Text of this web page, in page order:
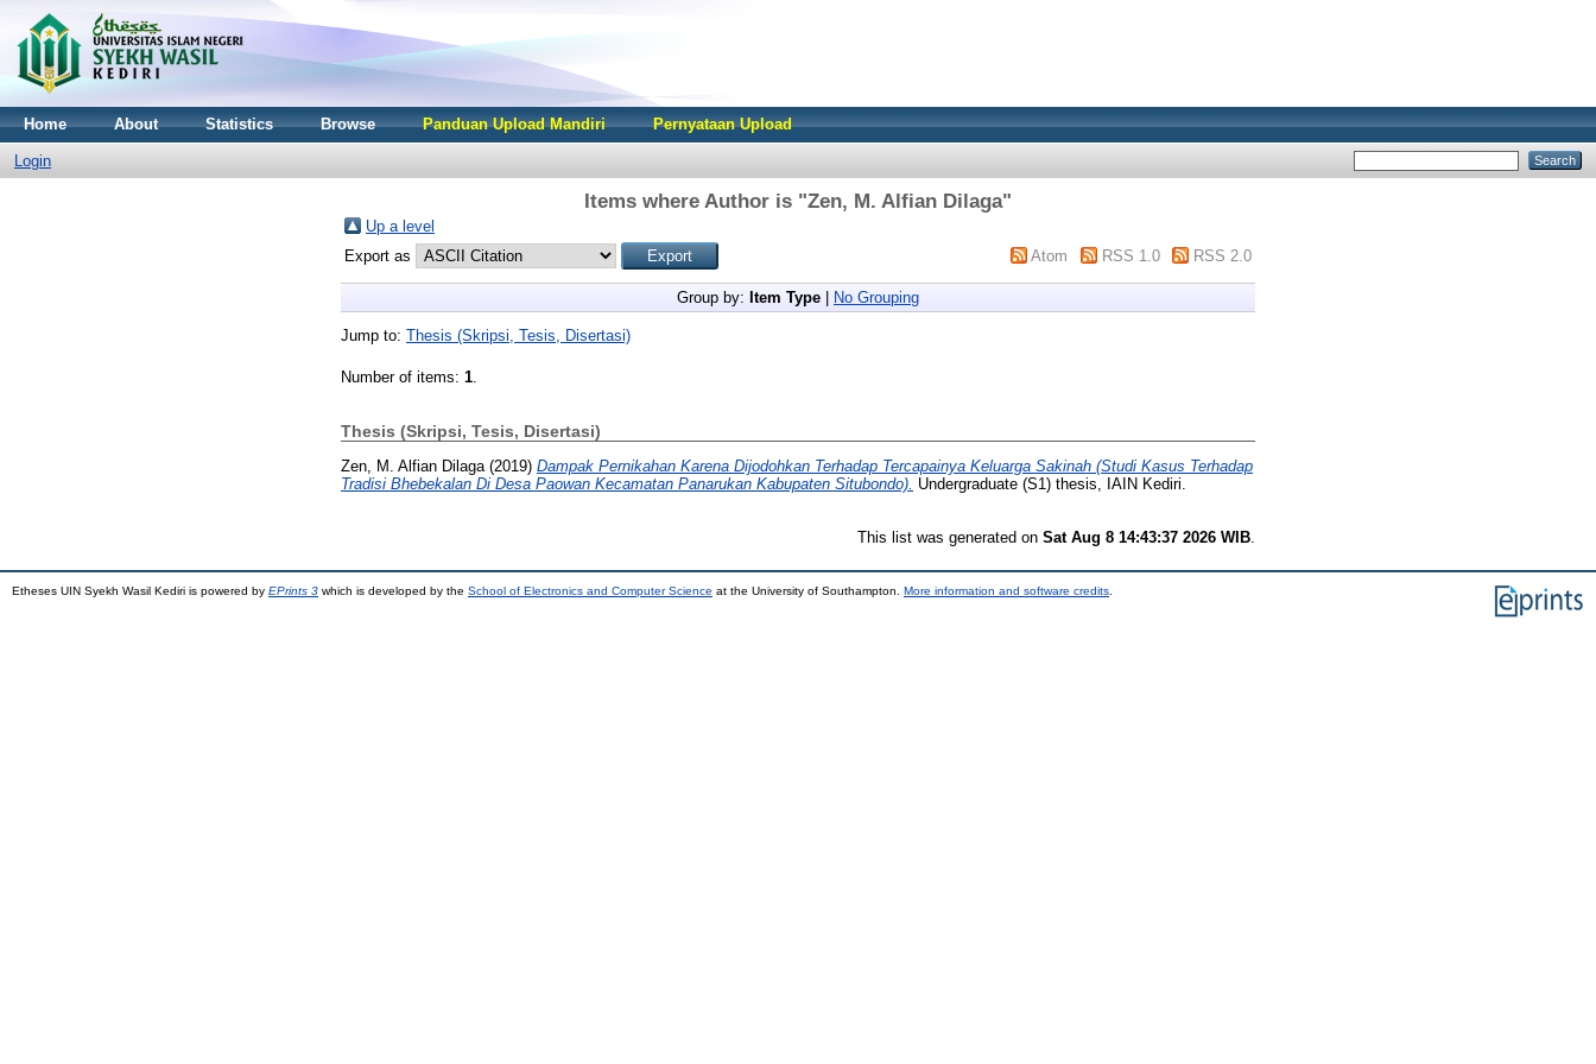
Home About Statistics Browse Panduan Upload Mandiri Pernyataan Upload
Login
Items where Author is "Zen, M. Alfian Dilaga"
Up a level
Export as
Atom RSS 1.0 RSS 2.0
Group by: Item Type No Grouping
Jump to: Thesis (Skripsi, Tesis, Disertasi)
Number of items: 1.
Thesis (Skripsi, Tesis, Disertasi)
Zen, M. Alfian Dilaga (2019) Dampak Pernikahan Karena Dijodohkan Terhadap Tercapainya Keluarga Sakinah (Studi Kasus Terhadap
Tradisi Bhebekalan Di Desa Paowan Kecamatan Panarukan Kabupaten Situbondo). Undergraduate (S1) thesis, IAIN Kediri.
This list was generated on Sat Aug 8 14:43:37 2026 WIB
Etheses UIN Syekh Wasil Kediri is powered by EPrints 3 which is developed by the School of Electronics and Computer Science at the University of Southampton. More information and software credits